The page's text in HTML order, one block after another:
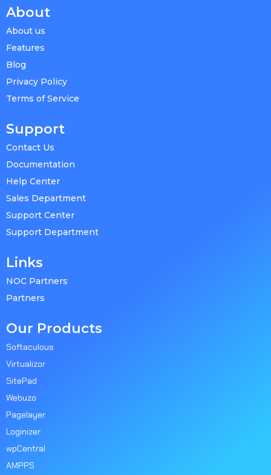
About
About us
Features
Blog
Privacy Policy
Terms of Service
Support
Contact Us
Documentation
Help Center
Sales Department
Support Center
Support Department
Links
NOC Partners
Partners
Our Products
Softaculous
Virtualizor
SitePad
Webuzo
Pagelayer
Loginizer
wpCentral
AMPPS